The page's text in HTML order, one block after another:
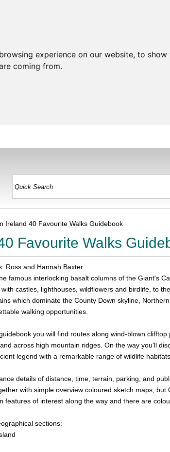
experience on our website, to
coming from.
Ireland 40 Favourite Walks Guidebook
Favourite Walks
Ross and Hannah Baxter
famous interlocking basalt columns of the Giant's
with castles, lighthouses, wildflowers and birdlife, to
which dominate the County Down skyline,
walking opportunities.
you will find routes along wind-blown
across high mountain ridges. On the way you'll
legend with a remarkable range of wildlife
details of distance, time, terrain, parking, and
with simple overview coloured sketch maps, but
features of interest along the way and there are
sections: